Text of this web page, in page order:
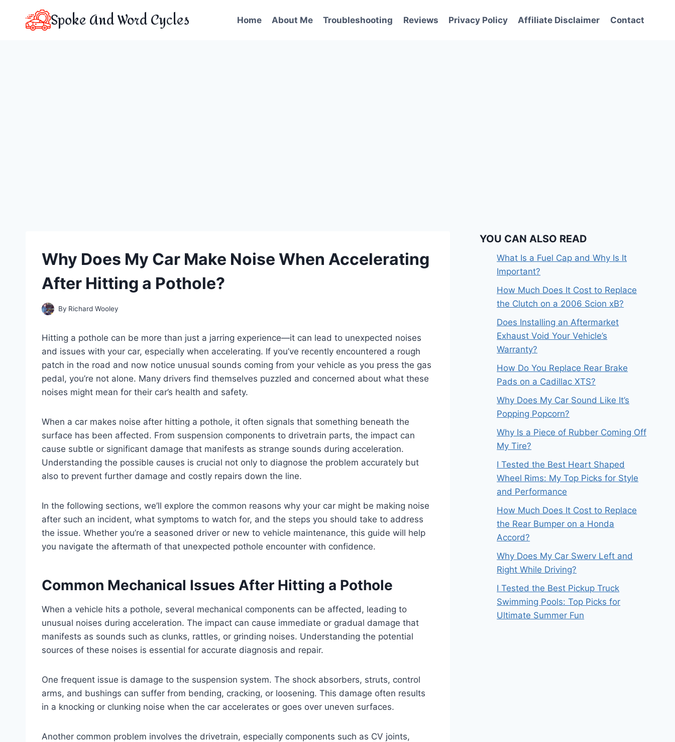
Spoke And Word Cycles Home About Me Troubleshooting Reviews Privacy Policy Affiliate Disclaimer Contact
Why Does My Car Make Noise When Accelerating
After Hitting a Pothole?
By Richard Wooley
Hitting a pothole can be more than just a jarring experience—it can lead to unexpected noises
and issues with your car, especially when accelerating. If you’ve recently encountered a rough
patch in the road and now notice unusual sounds coming from your vehicle as you press the gas
pedal, you’re not alone. Many drivers find themselves puzzled and concerned about what these
noises might mean for their car’s health and safety.
When a car makes noise after hitting a pothole, it often signals that something beneath the
surface has been affected. From suspension components to drivetrain parts, the impact can
cause subtle or significant damage that manifests as strange sounds during acceleration.
Understanding the possible causes is crucial not only to diagnose the problem accurately but
also to prevent further damage and costly repairs down the line.
In the following sections, we’ll explore the common reasons why your car might be making noise
after such an incident, what symptoms to watch for, and the steps you should take to address
the issue. Whether you’re a seasoned driver or new to vehicle maintenance, this guide will help
you navigate the aftermath of that unexpected pothole encounter with confidence.
Common Mechanical Issues After Hitting a Pothole
When a vehicle hits a pothole, several mechanical components can be affected, leading to
unusual noises during acceleration. The impact can cause immediate or gradual damage that
manifests as sounds such as clunks, rattles, or grinding noises. Understanding the potential
sources of these noises is essential for accurate diagnosis and repair.
One frequent issue is damage to the suspension system. The shock absorbers, struts, control
arms, and bushings can suffer from bending, cracking, or loosening. This damage often results
in a knocking or clunking noise when the car accelerates or goes over uneven surfaces.
Another common problem involves the drivetrain, especially components such as CV joints,
YOU CAN ALSO READ
What Is a Fuel Cap and Why Is It
Important?
How Much Does It Cost to Replace
the Clutch on a 2006 Scion xB?
Does Installing an Aftermarket
Exhaust Void Your Vehicle’s
Warranty?
How Do You Replace Rear Brake
Pads on a Cadillac XTS?
Why Does My Car Sound Like It’s
Popping Popcorn?
Why Is a Piece of Rubber Coming Off
My Tire?
I Tested the Best Heart Shaped
Wheel Rims: My Top Picks for Style
and Performance
How Much Does It Cost to Replace
the Rear Bumper on a Honda
Accord?
Why Does My Car Swerv Left and
Right While Driving?
I Tested the Best Pickup Truck
Swimming Pools: Top Picks for
Ultimate Summer Fun